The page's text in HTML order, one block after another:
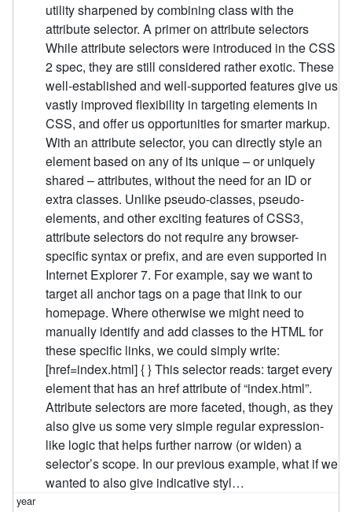
utility sharpened by combining class with the
attribute selector. A primer on attribute selectors
While attribute selectors were introduced in the CSS
2 spec, they are still considered rather exotic. These
well-established and well-supported features give us
vastly improved flexibility in targeting elements in
CSS, and offer us opportunities for smarter markup.
With an attribute selector, you can directly style an
element based on any of its unique – or uniquely
shared – attributes, without the need for an ID or
extra classes. Unlike pseudo-classes, pseudo-
elements, and other exciting features of CSS3,
attribute selectors do not require any browser-
specific syntax or prefix, and are even supported in
Internet Explorer 7. For example, say we want to
target all anchor tags on a page that link to our
homepage. Where otherwise we might need to
manually identify and add classes to the HTML for
these specific links, we could simply write:
[href=index.html] { } This selector reads: target every
element that has an href attribute of “index.html”.
Attribute selectors are more faceted, though, as they
also give us some very simple regular expression-
like logic that helps further narrow (or widen) a
selector’s scope. In our previous example, what if we
wanted to also give indicative styl…